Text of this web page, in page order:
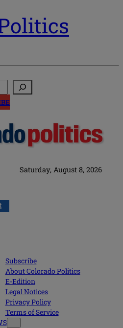
Saturday, August 8, 2026
Subscribe
About Colorado Politics
E-Edition
Legal Notices
Privacy Policy
Terms of Service